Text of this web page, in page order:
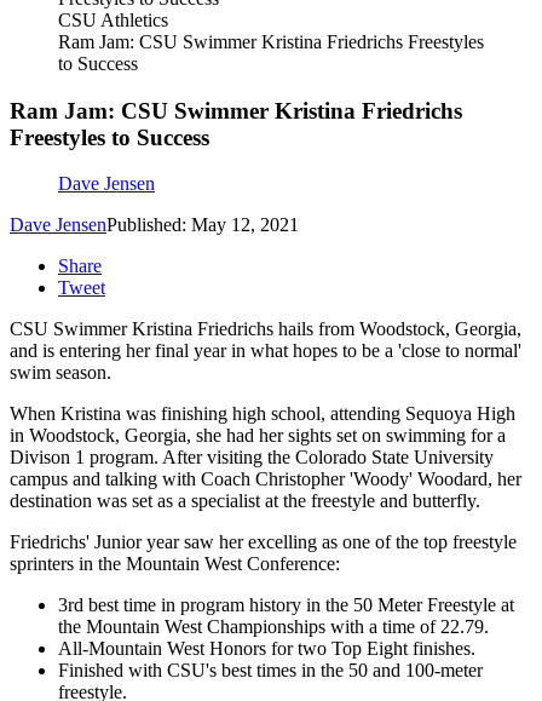
CSU Athletics
Ram Jam: CSU Swimmer Kristina Friedrichs Freestyles
to Success
Ram Jam: CSU Swimmer Kristina Friedrichs
Freestyles to Success
Dave Jensen
Dave JensenPublished: May 12, 2021
Share
Tweet
CSU Swimmer Kristina Friedrichs hails from Woodstock, Georgia,
and is entering her final year in what hopes to be a 'close to normal'
swim season.
When Kristina was finishing high school, attending Sequoya High
in Woodstock, Georgia, she had her sights set on swimming for a
Divison 1 program. After visiting the Colorado State University
campus and talking with Coach Christopher 'Woody' Woodard, her
destination was set as a specialist at the freestyle and butterfly.
Friedrichs' Junior year saw her excelling as one of the top freestyle
sprinters in the Mountain West Conference:
3rd best time in program history in the 50 Meter Freestyle at
the Mountain West Championships with a time of 22.79.
All-Mountain West Honors for two Top Eight finishes.
Finished with CSU's best times in the 50 and 100-meter
freestyle.